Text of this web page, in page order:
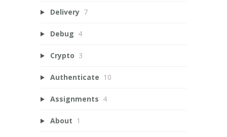
Delivery 7
Debug 4
Crypto 3
Authenticate 10
Assignments 4
About 1